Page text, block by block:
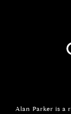
Alan Parker is a